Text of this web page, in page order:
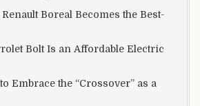
Boreal Becomes the Best-
Bolt Is an Affordable Electric
Embrace the “Crossover” as a